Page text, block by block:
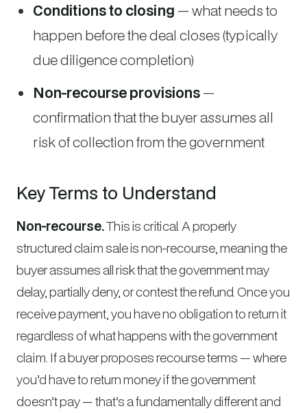
Conditions to closing — what needs to
happen before the deal closes (typically
due diligence completion)
Non-recourse provisions—
confirmation that the buyer assumes all
risk of collection from the government
Key Terms to Understand
Non-recourse.This is critical. A properly
structured claim sale is non-recourse, meaning the
buyer assumes all risk that the government may
delay, partially deny, or contest the refund. Once you
receive payment, you have no obligation to return it
regardless of what happens with the government
claim. If a buyer proposes recourse terms — where
you’d have to return money if the government
doesn’t pay — that’s a fundamentally different and